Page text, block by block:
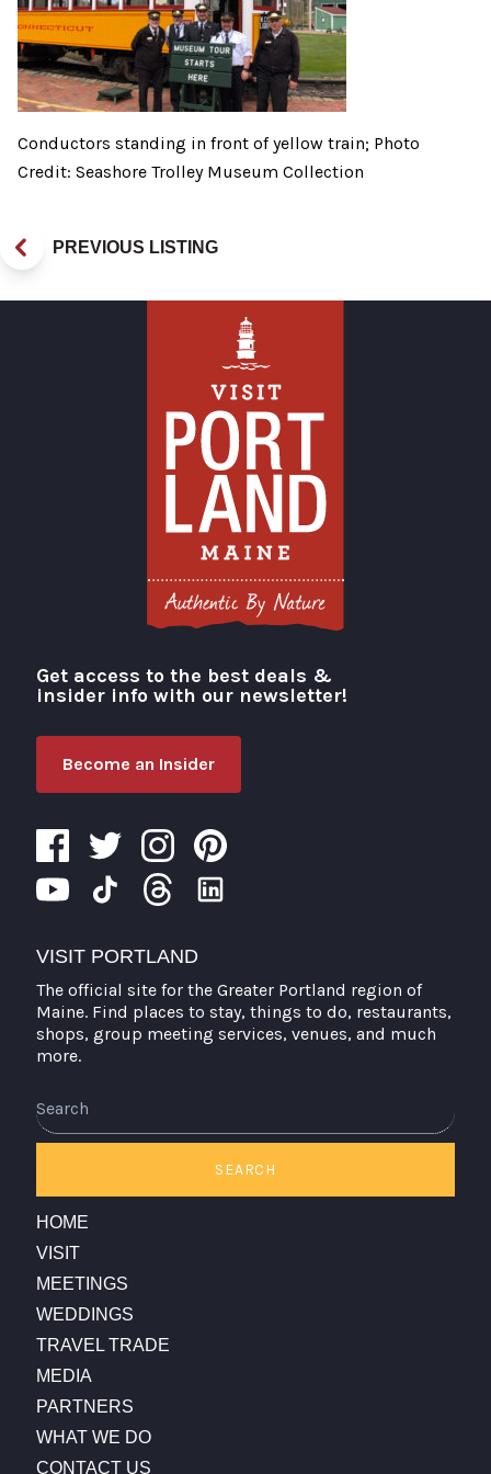
Conductors standing in front of yellow train; Photo
Credit: Seashore Trolley Museum Collection
PREVIOUS LISTING
Visit Portland
Get access to the best deals &
insider info with our newsletter!
Become an Insider
VISIT PORTLAND
The official site for the Greater Portland region of
Maine. Find places to stay, things to do, restaurants,
shops, group meeting services, venues, and much
more.
SEARCH
HOME
VISIT
MEETINGS
WEDDINGS
TRAVEL TRADE
MEDIA
PARTNERS
WHAT WE DO
CONTACT US